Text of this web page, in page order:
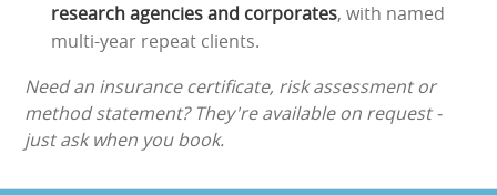
research agencies and corporates, with named
multi-year repeat clients.
Need an insurance certificate, risk assessment or
method statement? They're available on request -
just ask when you book.